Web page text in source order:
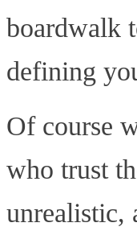
boardwalk
defining
Of course
who trust
unrealistic,